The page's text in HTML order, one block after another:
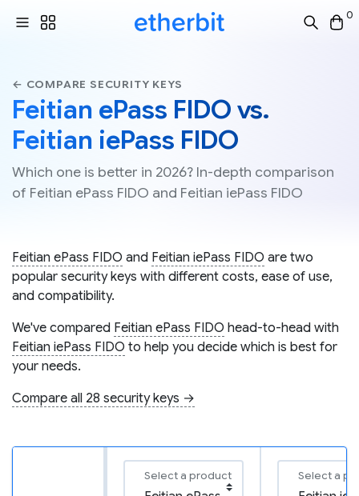
0
← COMPARE SECURITY KEYS
Feitian ePass FIDO vs.
Feitian iePass FIDO
Which one is better in 2026? In-depth comparison
of Feitian ePass FIDO and Feitian iePass FIDO
Feitian ePass FIDO and Feitian iePass FIDO are two
popular security keys with different costs, ease of use,
and compatibility.
We've compared Feitian ePass FIDO head-to-head with
Feitian iePass FIDO to help you decide which is best for
your needs.
Compare all 28 security keys →
Select a product Select a